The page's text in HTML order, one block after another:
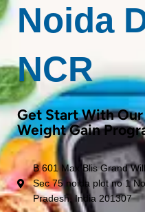
Noida
NCR
Get Start With
Weight Gain
B 601 Max Blis Grand
Sec 75 noida plot no 1
Pradesh, India 201307